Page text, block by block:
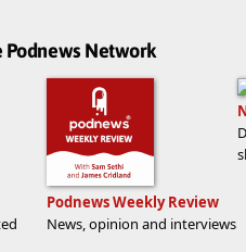
Podnews Network
Podnews Weekly Review
News, opinion and interviews